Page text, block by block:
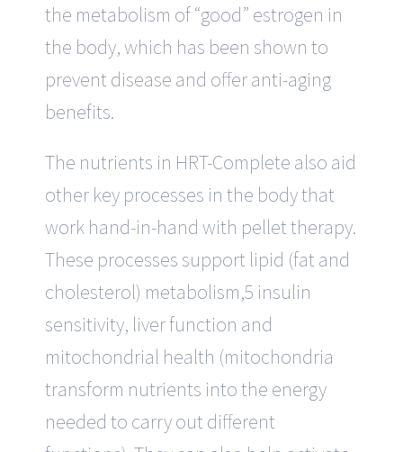
the metabolism of “good” estrogen in
the body, which has been shown to
prevent disease and offer anti-aging
benefits.
The nutrients in HRT-Complete also aid
other key processes in the body that
work hand-in-hand with pellet therapy.
These processes support lipid (fat and
cholesterol) metabolism,5 insulin
sensitivity, liver function and
mitochondrial health (mitochondria
transform nutrients into the energy
needed to carry out different